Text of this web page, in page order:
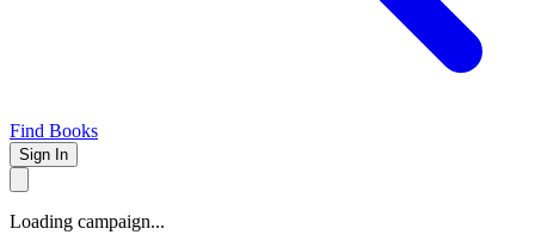
Find Books
Sign In
Loading campaign...